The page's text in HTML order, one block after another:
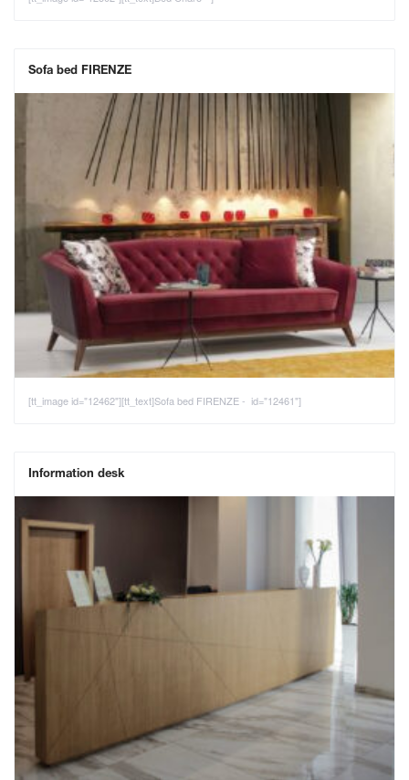
Sofa bed FIRENZE
[tt_image id="12462"][tt_text]Sofa bed FIRENZE - id="12461"]
Information desk